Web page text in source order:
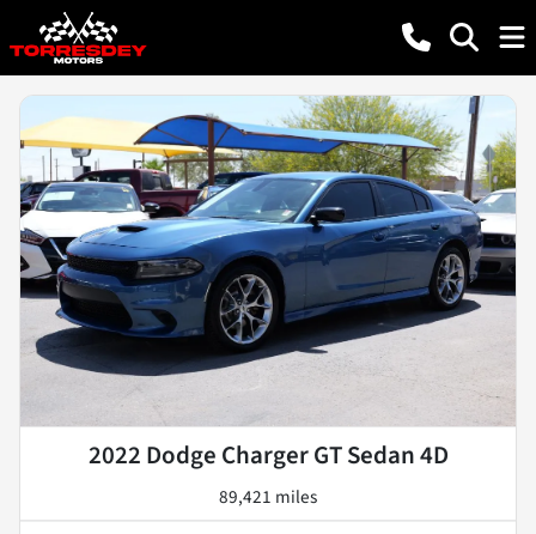
2022 Dodge Charger GT Sedan 4D
89,421 miles